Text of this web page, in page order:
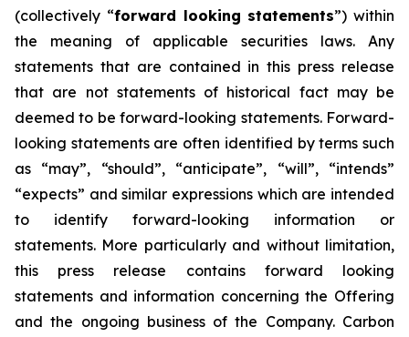
(collectively “forward looking statements”) within
the meaning of applicable securities laws. Any
statements that are contained in this press release
that are not statements of historical fact may be
deemed to be forward-looking statements. Forward-
looking statements are often identified by terms such
as “may”, “should”, “anticipate”, “will”, “intends”
“expects” and similar expressions which are intended
to identify forward-looking information or
statements. More particularly and without limitation,
this press release contains forward looking
statements and information concerning the Offering
and the ongoing business of the Company. Carbon